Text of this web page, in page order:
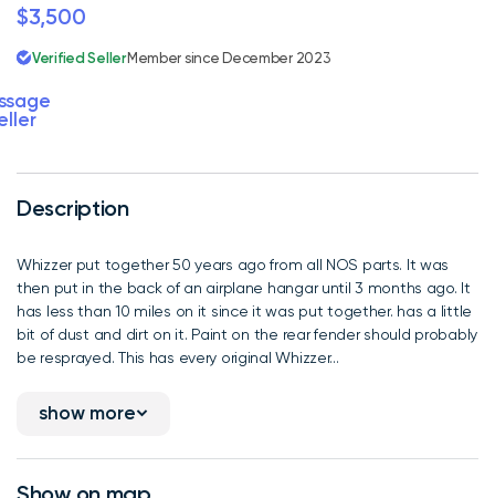
Description
Whizzer put together 50 years ago from all NOS parts. It was
then put in the back of an airplane hangar until 3 months ago. It
has less than 10 miles on it since it was put together. has a little
bit of dust and dirt on it. Paint on the rear fender should probably
be resprayed. This has every original Whizzer...
show more
$3,500
Verified SellerMember since December 2023